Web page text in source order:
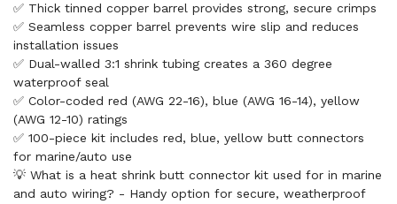
✅ Thick tinned copper barrel provides strong, secure crimps
✅ Seamless copper barrel prevents wire slip and reduces
installation issues
✅ Dual-walled 3:1 shrink tubing creates a 360 degree
waterproof seal
✅ Color-coded red (AWG 22-16), blue (AWG 16-14), yellow
(AWG 12-10) ratings
✅ 100-piece kit includes red, blue, yellow butt connectors
for marine/auto use
💡 What is a heat shrink butt connector kit used for in marine
and auto wiring? - Handy option for secure, weatherproof